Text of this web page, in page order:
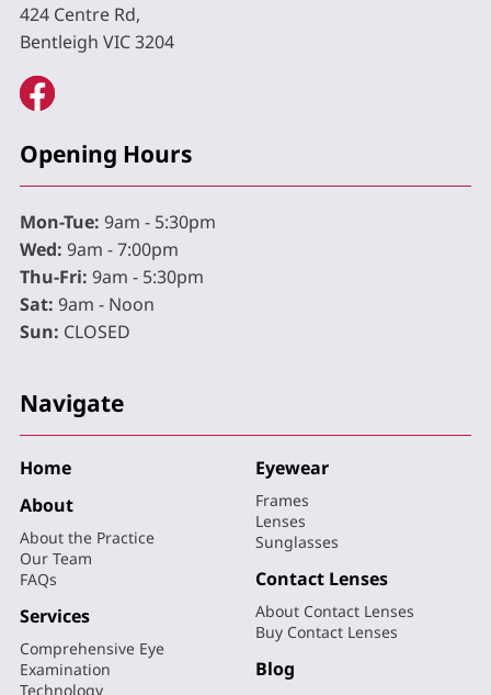
424 Centre Rd,
Bentleigh VIC 3204
Opening Hours
Mon-Tue: 9am - 5:30pm
Wed: 9am - 7:00pm
Thu-Fri: 9am - 5:30pm
Sat: 9am - Noon
Sun: CLOSED
Navigate
Home
About
About the Practice
Our Team
FAQs
Services
Comprehensive Eye
Examination
Technology
Eyewear
Frames
Lenses
Sunglasses
Contact Lenses
About Contact Lenses
Buy Contact Lenses
Blog